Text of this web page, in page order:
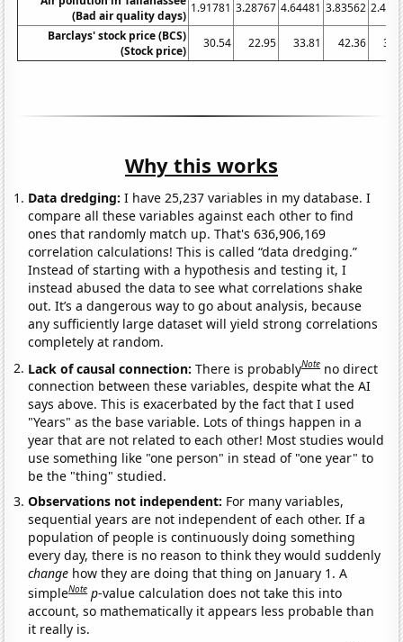
(Bad air quality days)
1.91781 3.28767 4.64481 3.83562
Barclays' stock price (BCS)
(Stock price)
30.54 22.95 33.81 42.36
Why this works
Data dredging: I have 25,237 variables in my database. I
compare all these variables against each other to find
ones that randomly match up. That's 636,906,169
correlation calculations! This is called “data dredging.”
Instead of starting with a hypothesis and testing it, I
instead abused the data to see what correlations shake
out. It’s a dangerous way to go about analysis, because
any sufficiently large dataset will yield strong correlations
completely at random.
Lack of causal connection:There is probablyNote no direct
connection between these variables, despite what the AI
says above. This is exacerbated by the fact that I used
"Years" as the base variable. Lots of things happen in a
year that are not related to each other! Most studies would
use something like "one person" in stead of "one year" to
be the "thing" studied.
Observations not independent: For many variables,
sequential years are not independent of each other. If a
population of people is continuously doing something
every day, there is no reason to think they would suddenly
change how they are doing that thing on January 1. A
simpleNote p-value calculation does not take this into
account, so mathematically it appears less probable than
it really is.